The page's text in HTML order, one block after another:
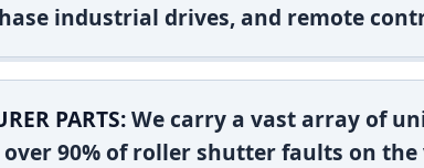
industrial drives, and remote
PARTS:We carry a vast array of
90% of roller shutter faults on